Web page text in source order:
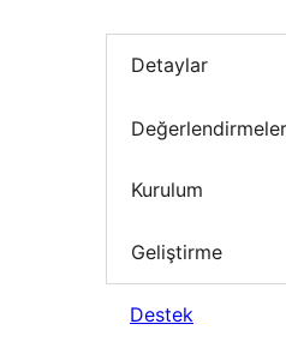
Detaylar
Değerlendirmeler
Kurulum
Geliştirme
Destek